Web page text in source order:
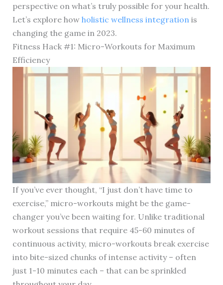
perspective on what’s truly possible for your health.
Let’s explore how holistic wellness integration is
changing the game in 2023.
Fitness Hack #1: Micro-Workouts for Maximum
Efficiency
If you’ve ever thought, “I just don’t have time to
exercise,” micro-workouts might be the game-
changer you’ve been waiting for. Unlike traditional
workout sessions that require 45-60 minutes of
continuous activity, micro-workouts break exercise
into bite-sized chunks of intense activity – often
just 1-10 minutes each – that can be sprinkled